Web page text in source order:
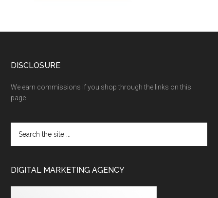
DISCLOSURE
We earn commissions if you shop through the links on this
page.
DIGITAL MARKETING AGENCY